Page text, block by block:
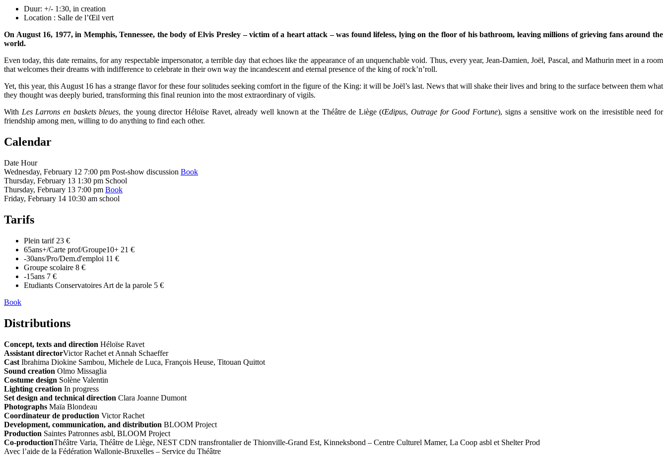
Duur: +/- 1:30, in creation
Location : Salle de l’Œil vert
On August 16, 1977, in Memphis, Tennessee, the body of Elvis Presley – victim of a heart attack – was found lifeless, lying on the floor of his bathroom, leaving millions of grieving fans around the
world.
Even today, this date remains, for any respectable impersonator, a terrible day that echoes like the appearance of an unquenchable void. Thus, every year, Jean-Damien, Joël, Pascal, and Mathurin meet in a room
that welcomes their dreams with indifference to celebrate in their own way the incandescent and eternal presence of the king of rock’n’roll.
Yet, this year, this August 16 has a strange flavor for these four solitudes seeking comfort in the figure of the King: it will be Joël’s last. News that will shake their lives and bring to the surface between them what
they thought was deeply buried, transforming this final reunion into the most extraordinary of vigils.
With Les Larrons en baskets bleues, the young director Héloïse Ravet, already well known at the Théâtre de Liège (Œdipus,Outrage for Good Fortune), signs a sensitive work on the irresistible need for
friendship among men, willing to do anything to find each other.
Calendar
Date Hour
Wednesday, February 12 7:00 pm Post-show discussion Book
Thursday, February 13 1:30 pm School
Thursday, February 13 7:00 pm Book
Friday, February 14 10:30 am school
Tarifs
Plein tarif 23 €
65ans+/Carte prof/Groupe10+ 21 €
-30ans/Pro/Dem.d'emploi 11 €
Groupe scolaire 8 €
-15ans 7 €
Etudiants Conservatoires Art de la parole 5 €
Book
Distributions
Concept, texts and direction Héloïse Ravet
Assistant directorVictor Rachet et Annah Schaeffer
Cast Ibrahima Diokine Sambou, Michele de Luca, François Heuse, Titouan Quittot
Sound creation Olmo Missaglia
Costume design Solène Valentin
Lighting creation In progress
Set design and technical direction Clara Joanne Dumont
Photographs Maïa Blondeau
Coordinateur de production Victor Rachet
Development, communication, and distribution BLOOM Project
Production Saintes Patronnes asbl, BLOOM Project
Co-productionThéâtre Varia, Théâtre de Liège, NEST CDN transfrontalier de Thionville-Grand Est, Kinneksbond – Centre Culturel Mamer, La Coop asbl et Shelter Prod
Avec l’aide de la Fédération Wallonie-Bruxelles – Service du Théâtre